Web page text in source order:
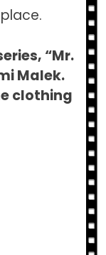
“Mr.
Malek.
clothing